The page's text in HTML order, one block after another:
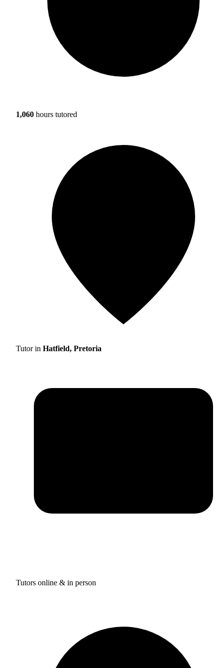
1,060 hours tutored
Tutor in Hatfield, Pretoria
Tutors online & in person